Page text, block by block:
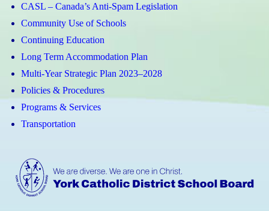
CASL – Canada’s Anti-Spam Legislation
Community Use of Schools
Continuing Education
Long Term Accommodation Plan
Multi-Year Strategic Plan 2023–2028
Policies & Procedures
Programs & Services
Transportation